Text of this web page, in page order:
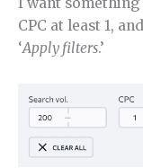
CPC at least 1,
‘Apply filters.’